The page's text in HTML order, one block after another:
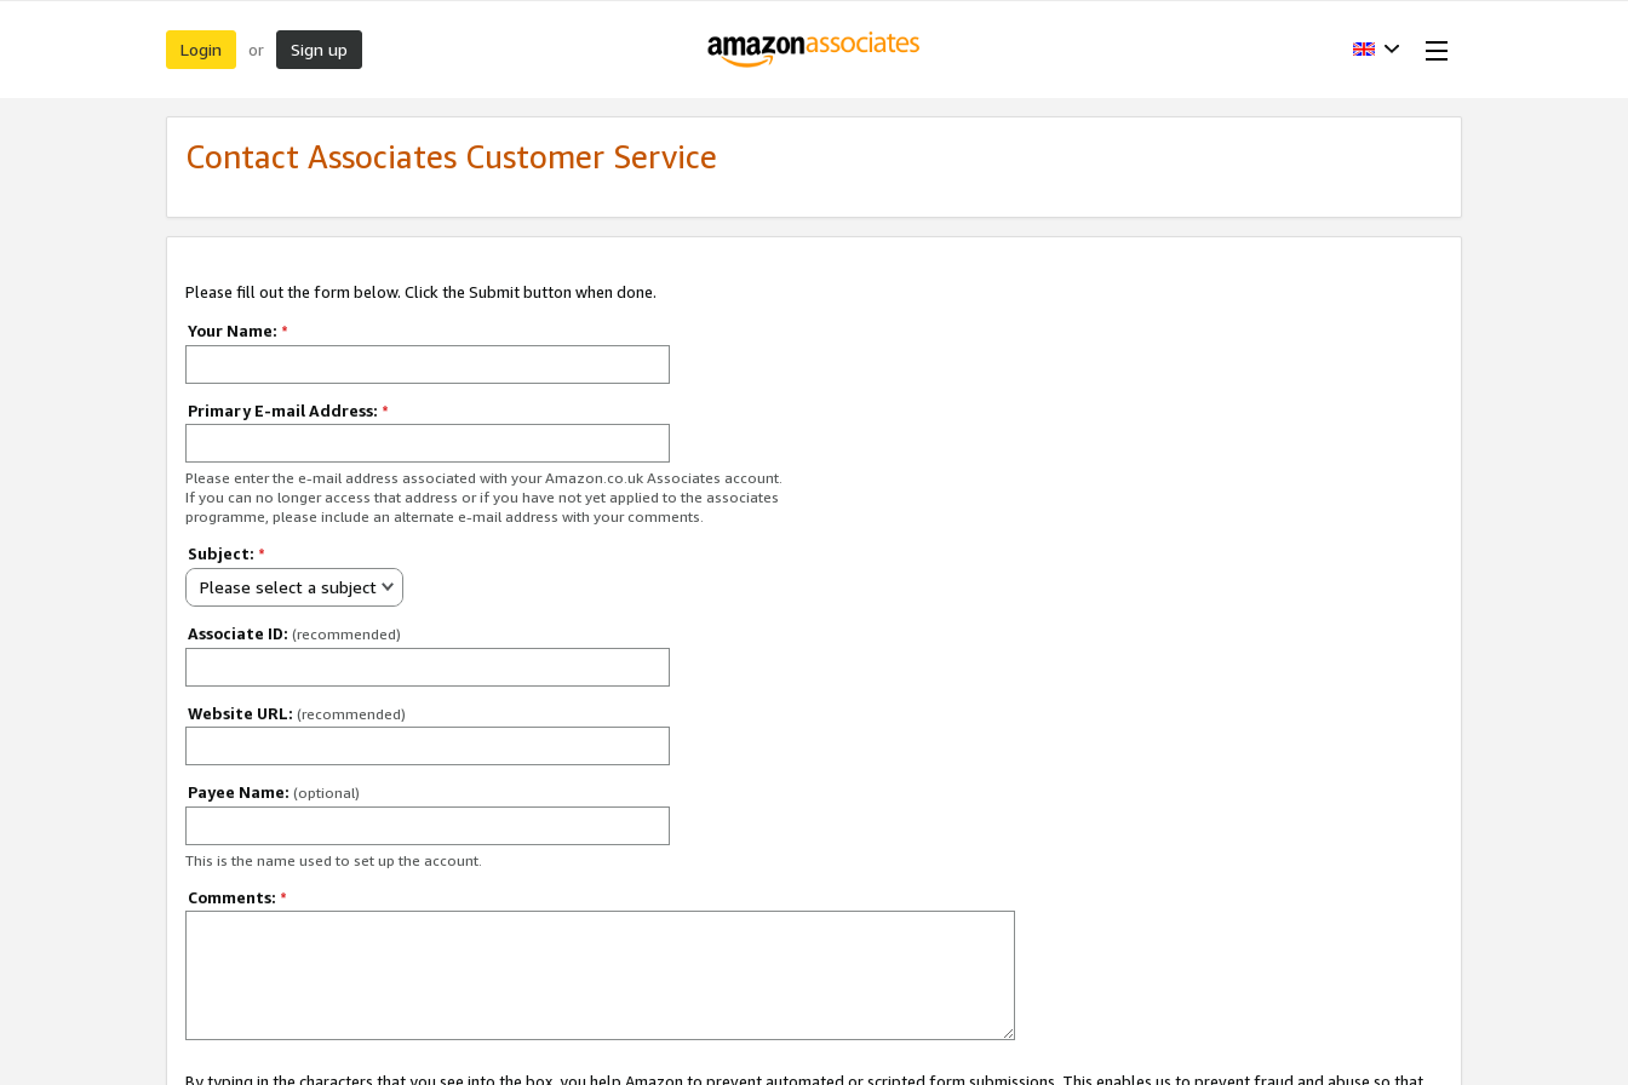
Login or Sign up
Contact Associates Customer Service
Please fill out the form below. Click the Submit button when done.
Your Name: *
Primary E-mail Address: *
Please enter the e-mail address associated with your Amazon.co.uk Associates account.
If you can no longer access that address or if you have not yet applied to the associates
programme, please include an alternate e-mail address with your comments.
Subject: *
Please select a subject
Associate ID: (recommended)
Website URL: (recommended)
Payee Name: (optional)
This is the name used to set up the account.
Comments: *